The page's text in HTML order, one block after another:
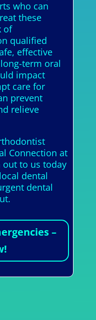
who can
these
of
qualified
effective
term oral
impact
care for
prevent
relieve
Connection at
out to us today
dental
dental
–